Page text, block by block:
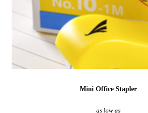
Mini Office Stapler
as low as